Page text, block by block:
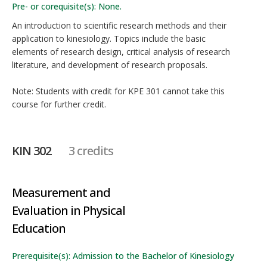
Pre- or corequisite(s): None.
An introduction to scientific research methods and their
application to kinesiology. Topics include the basic
elements of research design, critical analysis of research
literature, and development of research proposals.
Note: Students with credit for KPE 301 cannot take this
course for further credit.
KIN 302 3 credits
Measurement and
Evaluation in Physical
Education
Prerequisite(s): Admission to the Bachelor of Kinesiology